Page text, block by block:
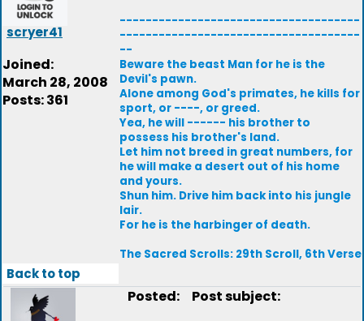
scryer41
Joined:
March 28, 2008
Posts: 361
-------------------------------------
-------------------------------------
--
Beware the beast Man for he is the
Devil's pawn.
Alone among God's primates, he kills for
sport, or ----, or greed.
Yea, he will ------ his brother to
possess his brother's land.
Let him not breed in great numbers, for
he will make a desert out of his home
and yours.
Shun him. Drive him back into his jungle
lair.
For he is the harbinger of death.
The Sacred Scrolls: 29th Scroll, 6th Verse
Back to top
Posted: Post subject: